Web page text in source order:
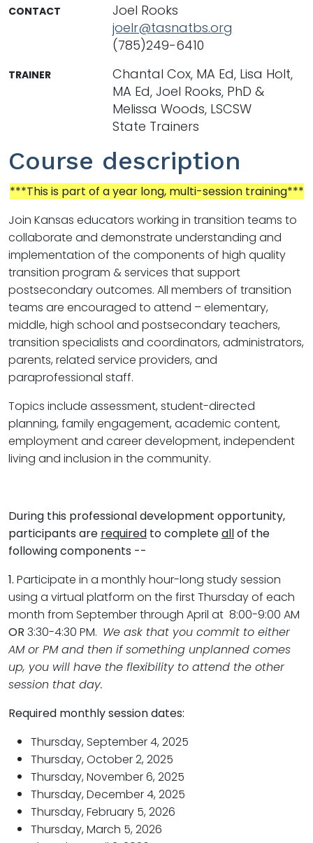
Course description
***This is part of a year long, multi-session training***
Join Kansas educators working in transition teams to
collaborate and demonstrate understanding and
implementation of the components of high quality
transition program & services that support
postsecondary outcomes. All members of transition
teams are encouraged to attend – elementary,
middle, high school and postsecondary teachers,
transition specialists and coordinators, administrators,
parents, related service providers, and
paraprofessional staff.
Topics include assessment, student-directed
planning, family engagement, academic content,
employment and career development, independent
living and inclusion in the community.
During this professional development opportunity,
participants are required to completeallof the
following components --
1. Participate in a monthly hour-long study session
using a virtual platform on the first Thursday of each
month from September through April at 8:00-9:00 AM
OR 3:30-4:30 PM. We ask that you commit to either
AM or PM and then if something unplanned comes
up, you will have the flexibility to attend the other
session that day.
Required monthly session dates:
Thursday, September 4, 2025
Thursday, October 2, 2025
Thursday, November 6, 2025
Thursday, December 4, 2025
Thursday, February 5, 2026
Thursday, March 5, 2026
CONTACT
Joel Rooks
joelr@tasnatbs.org
(785)249-6410
TRAINER
Chantal Cox, MA Ed, Lisa Holt,
MA Ed, Joel Rooks, PhD &
Melissa Woods, LSCSW
State Trainers